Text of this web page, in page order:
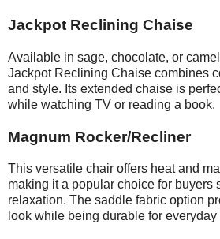
Jackpot Reclining Chaise
Available in sage, chocolate, or
Jackpot Reclining Chaise combines
and style. Its extended chaise is
while watching TV or reading a book.
Magnum Rocker/Recliner
This versatile chair offers heat and
making it a popular choice for buyers
relaxation. The saddle fabric option
look while being durable for everyday